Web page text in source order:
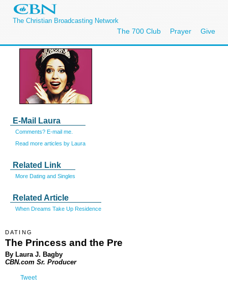
The Christian Broadcasting Network
The 700 Club Prayer Give
E-Mail Laura
Comments? E-mail me.
Read more articles by Laura
Related Link
More Dating and Singles
Related Article
When Dreams Take Up Residence
DATING
The Princess and the Pre
By Laura J. Bagby
CBN.com Sr. Producer
Tweet